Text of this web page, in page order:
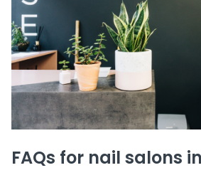
FAQs for nail salons